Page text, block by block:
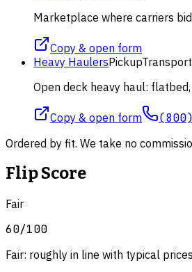
Marketplace where carriers
Copy & open form
Heavy HaulersPickupTransport
Open deck heavy haul:
Copy & open form
Ordered by fit. We take no
Flip Score
Fair
60/100
Fair: roughly in line with typical